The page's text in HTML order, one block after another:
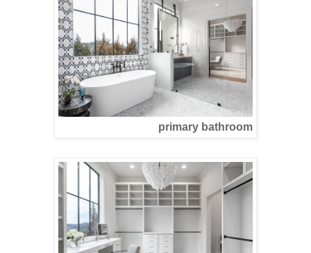
primary bathroom